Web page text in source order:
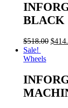
BLACK
$518.00 $
Sale!
Wheels